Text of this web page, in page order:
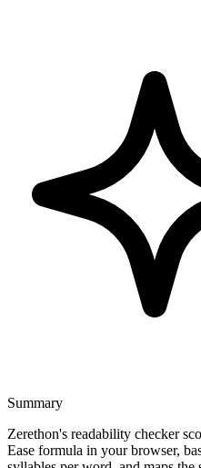
Summary
Zerethon's readability checker
Ease formula in your browser,